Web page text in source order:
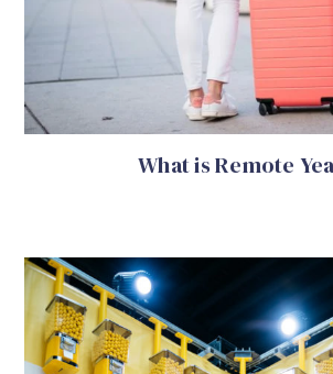
What is Remote